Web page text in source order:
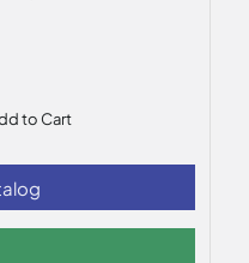
to Cart